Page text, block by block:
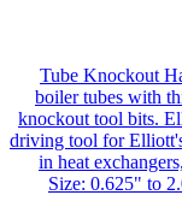
Tube Knockout
boiler tubes with
knockout tool bits.
driving tool for
in heat
Size: 0.625" to